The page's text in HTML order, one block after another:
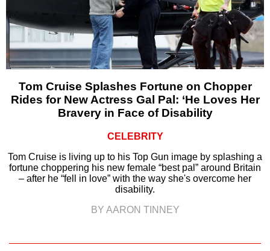
Tom Cruise Splashes Fortune on Chopper
Rides for New Actress Gal Pal: ‘He Loves Her
Bravery in Face of Disability
CELEBRITY
Tom Cruise is living up to his Top Gun image by splashing a
fortune choppering his new female “best pal” around Britain
– after he “fell in love” with the way she's overcome her
disability.
BY AARON TINNEY